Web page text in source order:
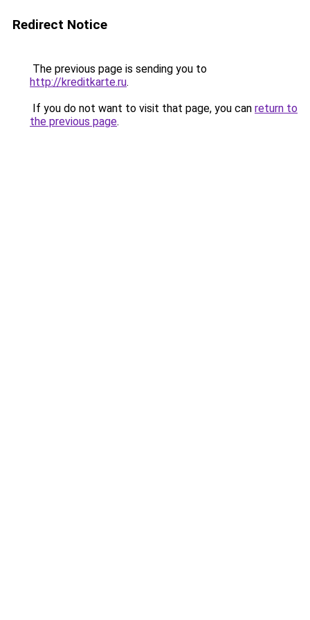
Redirect Notice
The previous page is sending you to
http://kreditkarte.ru.
If you do not want to visit that page, you can return to
the previous page.